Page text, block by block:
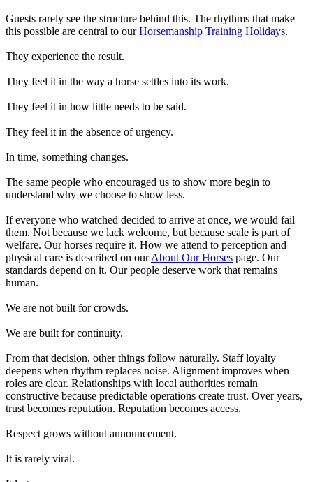
Guests rarely see the structure behind this. The rhythms that make
this possible are central to ourHorsemanship Training Holidays.
They experience the result.
They feel it in the way a horse settles into its work.
They feel it in how little needs to be said.
They feel it in the absence of urgency.
In time, something changes.
The same people who encouraged us to show more begin to
understand why we choose to show less.
If everyone who watched decided to arrive at once, we would fail
them. Not because we lack welcome, but because scale is part of
welfare. Our horses require it. How we attend to perception and
physical care is described on ourAbout Our Horses page. Our
standards depend on it. Our people deserve work that remains
human.
We are not built for crowds.
We are built for continuity.
From that decision, other things follow naturally. Staff loyalty
deepens when rhythm replaces noise. Alignment improves when
roles are clear. Relationships with local authorities remain
constructive because predictable operations create trust. Over years,
trust becomes reputation. Reputation becomes access.
Respect grows without announcement.
It is rarely viral.